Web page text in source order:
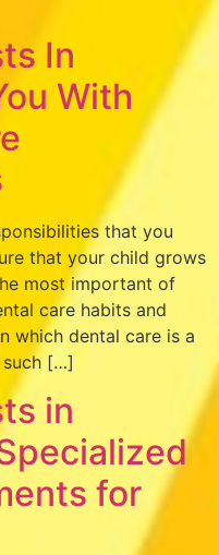
In
With
that you
that your child grows
most important of
care habits and
which dental care is a
[…]
in
for